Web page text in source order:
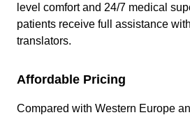
level comfort and 24/7 medical
patients receive full assistance
translators.
Affordable Pricing
Compared with Western Europe